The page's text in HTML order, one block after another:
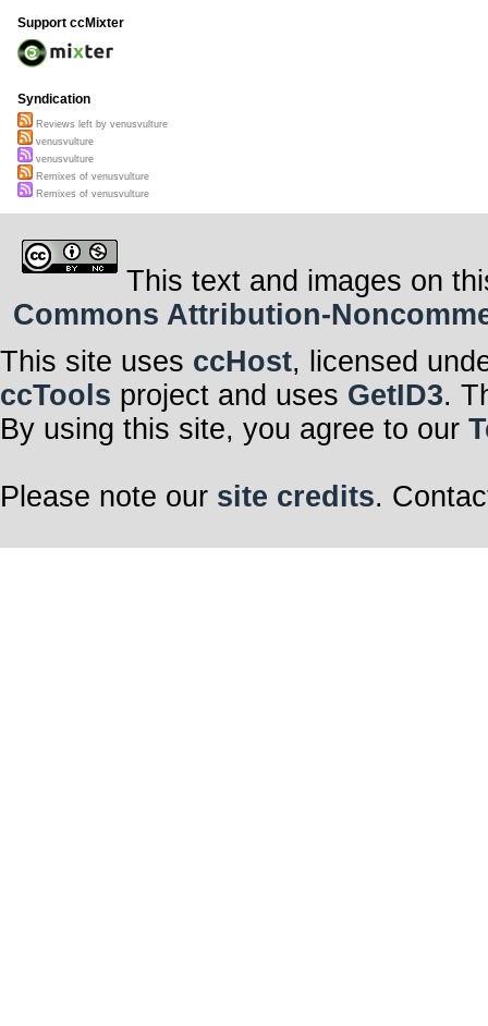
Support ccMixter
Syndication
Reviews left by venusvulture
venusvulture
venusvulture
Remixes of venusvulture
Remixes of venusvulture
This text and images on
Commons Attribution-
This site uses ccHost, licensed
ccTools project and uses GetID3.
By using this site, you agree to our
Please note our site credits.